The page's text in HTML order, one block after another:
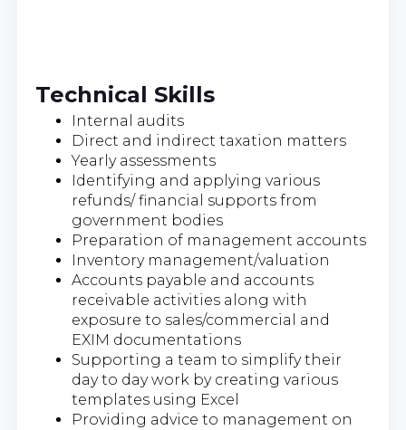
Technical Skills
Internal audits
Direct and indirect taxation matters
Yearly assessments
Identifying and applying various
refunds/ financial supports from
government bodies
Preparation of management accounts
Inventory management/valuation
Accounts payable and accounts
receivable activities along with
exposure to sales/commercial and
EXIM documentations
Supporting a team to simplify their
day to day work by creating various
templates using Excel
Providing advice to management on